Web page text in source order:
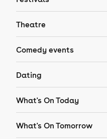
Theatre
Comedy events
Dating
What's On Today
What's On Tomorrow